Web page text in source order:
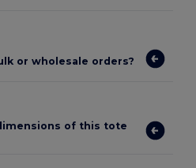
or wholesale orders?
of this tote